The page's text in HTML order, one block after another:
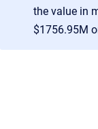
the value in
$1756.95M